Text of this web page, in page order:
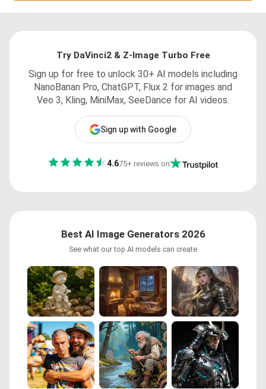
Try DaVinci2 & Z-Image Turbo Free
Sign up for free to unlock 30+ AI models including
NanoBanan Pro, ChatGPT, Flux 2 for images and
Veo 3, Kling, MiniMax, SeeDance for AI videos.
Sign up with Google
4.675+ reviews on
Best AI Image Generators 2026
See what our top AI models can create